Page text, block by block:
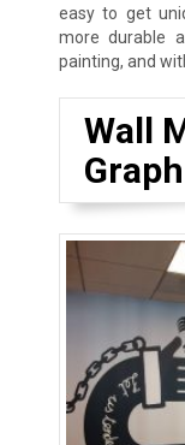
easy to get
more durable
painting, and
Wall